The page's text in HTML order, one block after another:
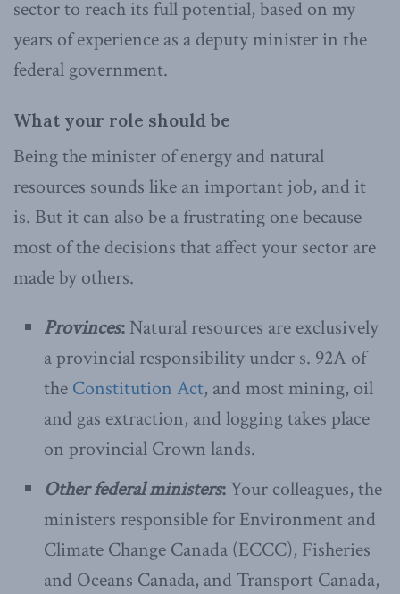
sector to reach its full potential, based on my
years of experience as a deputy minister in the
federal government.
What your role should be
Being the minister of energy and natural
resources sounds like an important job, and it
is. But it can also be a frustrating one because
most of the decisions that affect your sector are
made by others.
Provinces:Natural resources are exclusively
a provincial responsibility under s. 92A of
the Constitution Act, and most mining, oil
and gas extraction, and logging takes place
on provincial Crown lands.
Other federal ministers: Your colleagues, the
ministers responsible for Environment and
Climate Change Canada (ECCC), Fisheries
and Oceans Canada, and Transport Canada,